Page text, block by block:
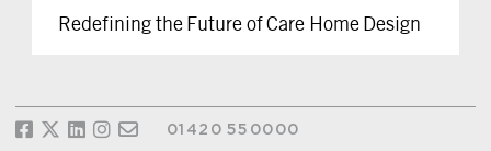
Redefining the Future of Care Home Design
01420 550000